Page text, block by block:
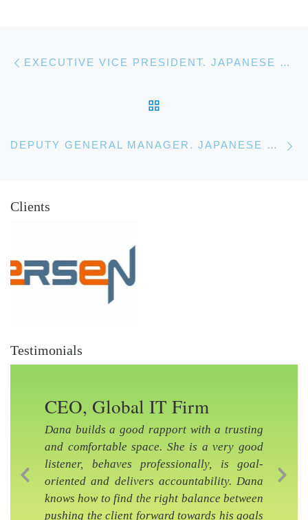
Post navigation EXECUTIVE VICE PRESIDENT. JAPANESE BANKING CORPORATION
DEPUTY GENERAL MANAGER. JAPANESE BANKING CORPORATION
Clients
Testimonials
CEO, Global IT Firm
Dana builds a good rapport with a trusting
and comfortable space. She is a very good
listener, behaves professionally, is goal-
oriented and delivers accountability. Dana
knows how to find the right balance between
pushing the client forward towards his goals
Previous Slide